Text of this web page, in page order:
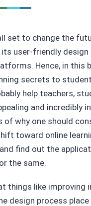
set to change the
user-friendly
Hence, in this
secrets to
help teachers,
and incredibly
of why one should
toward online
find out the
the same.
things like improving
design process